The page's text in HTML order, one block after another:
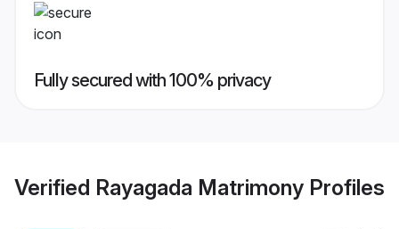
Fully secured with 100% privacy
Verified Rayagada Matrimony Profiles